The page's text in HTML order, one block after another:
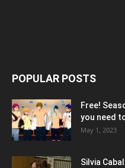
POPULAR POSTS
Free!
you need
May 1, 2023
Silvia